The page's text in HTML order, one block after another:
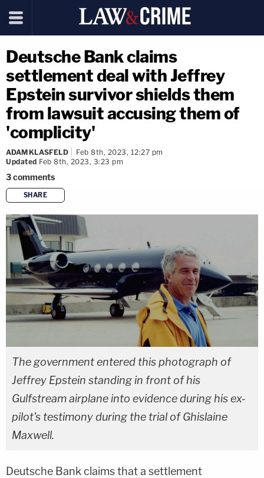
Deutsche Bank claims
settlement deal with Jeffrey
Epstein survivor shields them
from lawsuit accusing them of
'complicity'
ADAM KLASFELD
Feb 8th, 2023, 12:27 pm
Updated Feb 8th, 2023, 3:23 pm
3comments
SHARE
copy link
The government entered this photograph of
Jeffrey Epstein standing in front of his
Gulfstream airplane into evidence during his ex-
pilot's testimony during the trial of Ghislaine
Maxwell.
Deutsche Bank claims that a settlement